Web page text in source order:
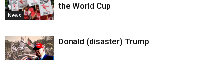
News
the World Cup
Donald (disaster) Trump